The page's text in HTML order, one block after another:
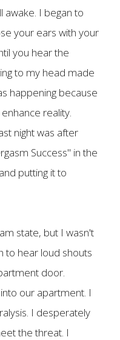
awake. I began to
your ears with your
you hear the
to my head made
happening because
reality.
night was after
Success" in the
putting it to
state, but I wasn't
to hear loud shouts
door.
our apartment. I
I desperately
the threat. I